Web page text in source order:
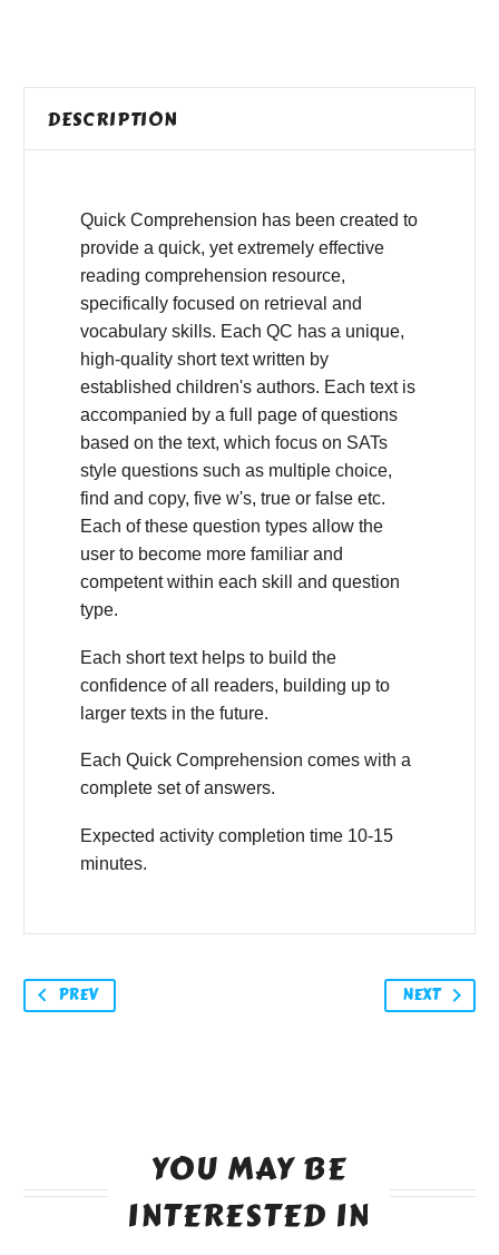
DESCRIPTION
Quick Comprehension has been created to
provide a quick, yet extremely effective
reading comprehension resource,
specifically focused on retrieval and
vocabulary skills. Each QC has a unique,
high-quality short text written by
established children's authors. Each text is
accompanied by a full page of questions
based on the text, which focus on SATs
style questions such as multiple choice,
find and copy, five w's, true or false etc.
Each of these question types allow the
user to become more familiar and
competent within each skill and question
type.
Each short text helps to build the
confidence of all readers, building up to
larger texts in the future.
Each Quick Comprehension comes with a
complete set of answers.
Expected activity completion time 10-15
minutes.
PREV NEXT
YOU MAY BE
INTERESTED IN